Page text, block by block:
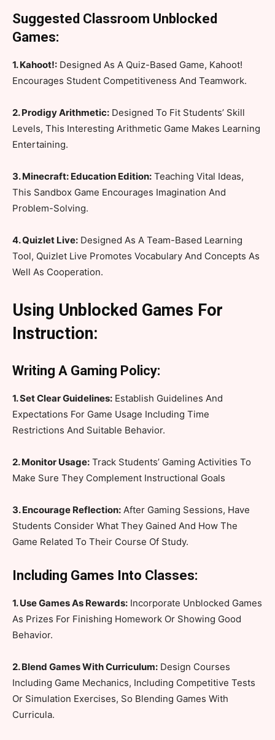
Suggested Classroom Unblocked
Games:
1. Kahoot!: Designed As A Quiz-Based Game, Kahoot!
Encourages Student Competitiveness And Teamwork.
2. Prodigy Arithmetic: Designed To Fit Students’ Skill
Levels, This Interesting Arithmetic Game Makes Learning
Entertaining.
3. Minecraft: Education Edition: Teaching Vital Ideas,
This Sandbox Game Encourages Imagination And
Problem-Solving.
4. Quizlet Live: Designed As A Team-Based Learning
Tool, Quizlet Live Promotes Vocabulary And Concepts As
Well As Cooperation.
Using Unblocked Games For
Instruction:
Writing A Gaming Policy:
1. Set Clear Guidelines: Establish Guidelines And
Expectations For Game Usage Including Time
Restrictions And Suitable Behavior.
2. Monitor Usage: Track Students’ Gaming Activities To
Make Sure They Complement Instructional Goals
3. Encourage Reflection: After Gaming Sessions, Have
Students Consider What They Gained And How The
Game Related To Their Course Of Study.
Including Games Into Classes:
1. Use Games As Rewards: Incorporate Unblocked Games
As Prizes For Finishing Homework Or Showing Good
Behavior.
2. Blend Games With Curriculum: Design Courses
Including Game Mechanics, Including Competitive Tests
Or Simulation Exercises, So Blending Games With
Curricula.